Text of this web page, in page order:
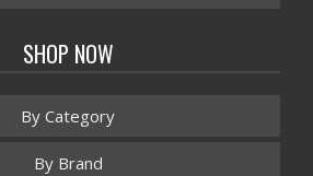
SHOP NOW
By Category
By Brand